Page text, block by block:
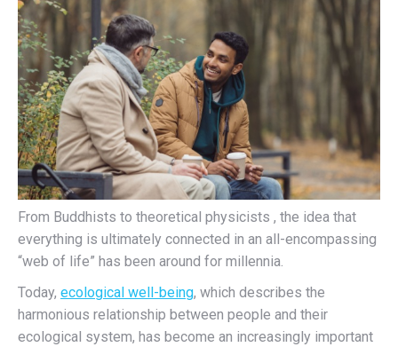
From Buddhists to theoretical physicists , the idea that
everything is ultimately connected in an all-encompassing
“web of life” has been around for millennia.
Today, ecological well-being, which describes the
harmonious relationship between people and their
ecological system, has become an increasingly important